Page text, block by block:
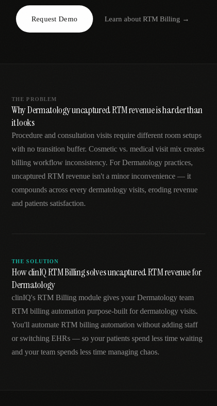
Request Demo Learn aboutRTM Billing →
THE PROBLEM
Why Dermatology uncaptured RTM revenue is harder than
it looks
Procedure and consultation visits require different room setups
with no transition buffer. Cosmetic vs. medical visit mix creates
billing workflow inconsistency. For Dermatology practices,
uncaptured RTM revenue isn't a minor inconvenience — it
compounds across every dermatology visits, eroding revenue
and patients satisfaction.
THE SOLUTION
How clinIQ RTM Billing solves uncaptured RTM revenue for
Dermatology
clinIQ's RTM Billing module gives your Dermatology team
RTM billing automation purpose-built for dermatology visits.
You'll automate RTM billing automation without adding staff
or switching EHRs — so your patients spend less time waiting
and your team spends less time managing chaos.